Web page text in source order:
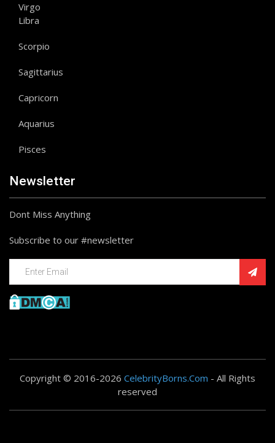
Virgo
Libra
Scorpio
Sagittarius
Capricorn
Aquarius
Pisces
Newsletter
Dont Miss Anything
Subscribe to our #newsletter
Copyright © 2016-2026 CelebrityBorns.Com - All Rights
reserved